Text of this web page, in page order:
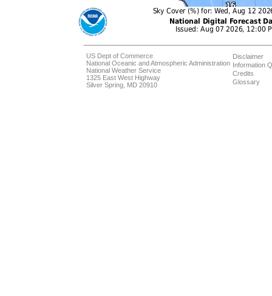
US Dept of Commerce
National Oceanic and Atmospheric Administration
National Weather Service
1325 East West Highway
Silver Spring, MD 20910
Disclaimer
Information
Credits
Glossary